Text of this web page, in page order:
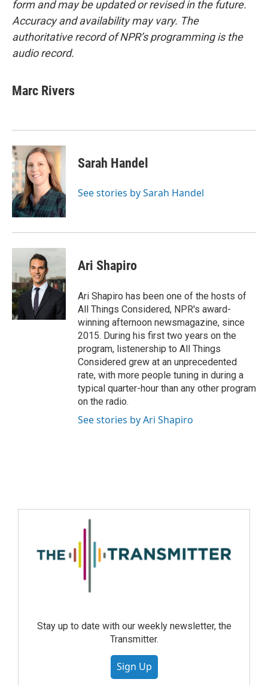
form and may be updated or revised in the future.
Accuracy and availability may vary. The
authoritative record of NPR’s programming is the
audio record.
Marc Rivers
Sarah Handel
See stories by Sarah Handel
Ari Shapiro
Ari Shapiro has been one of the hosts of
All Things Considered, NPR's award-
winning afternoon newsmagazine, since
2015. During his first two years on the
program, listenership to All Things
Considered grew at an unprecedented
rate, with more people tuning in during a
typical quarter-hour than any other program
on the radio.
See stories by Ari Shapiro
Stay up to date with our weekly newsletter, the
Transmitter.
Sign Up